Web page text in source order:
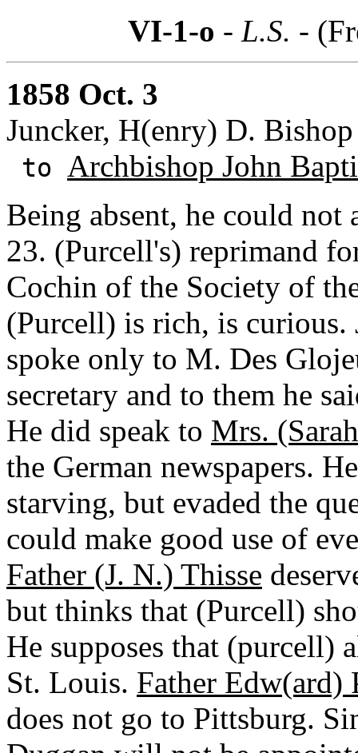
VI-1-o - L.S. -
1858 Oct. 3
Juncker, H(enry) D.
to Archbishop John
Being absent, he could not
23. (Purcell's) reprimand
Cochin of the Society of
(Purcell) is rich, is curious.
spoke only to M. Des
secretary and to them he
He did speak to Mrs.
the German newspapers.
starving, but evaded the
could make good use of
Father (J. N.) Thisse
but thinks that (Purcell)
He supposes that (purcell)
St. Louis. Father Edw(ard)
does not go to Pittsburg.